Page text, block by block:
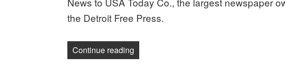
the Detroit Free Press.
Continue reading